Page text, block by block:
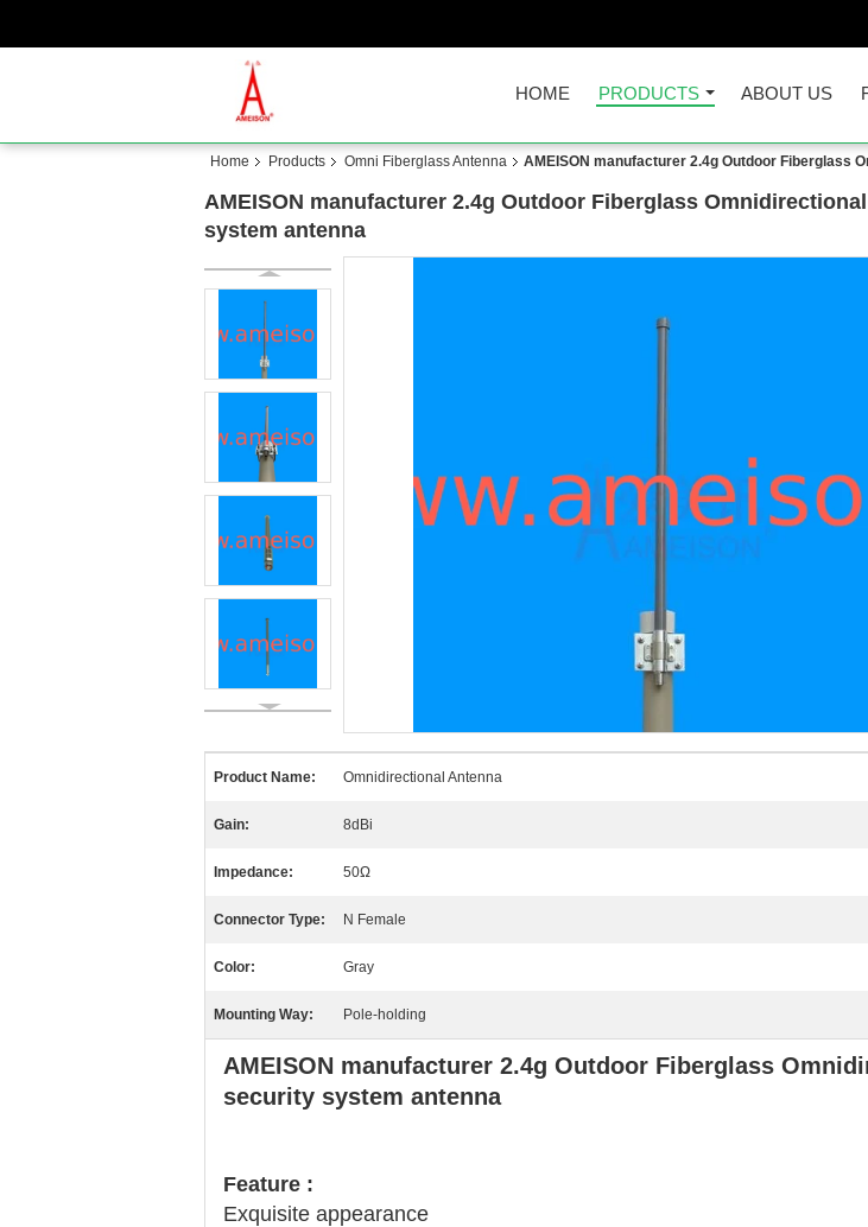
HOME PRODUCTS ABOUT US
Home Products Omni Fiberglass Antenna AMEISON manufacturer 2.4g Outdoor Fiberglass
AMEISON manufacturer 2.4g Outdoor Fiberglass
system antenna
Product Name: Omnidirectional Antenna
Gain: 8dBi
Impedance: 50Ω
Connector Type: N Female
Color: Gray
Mounting Way: Pole-holding
AMEISON manufacturer 2.4g Outdoor Fiberglass
security system antenna
Feature :
Exquisite appearance